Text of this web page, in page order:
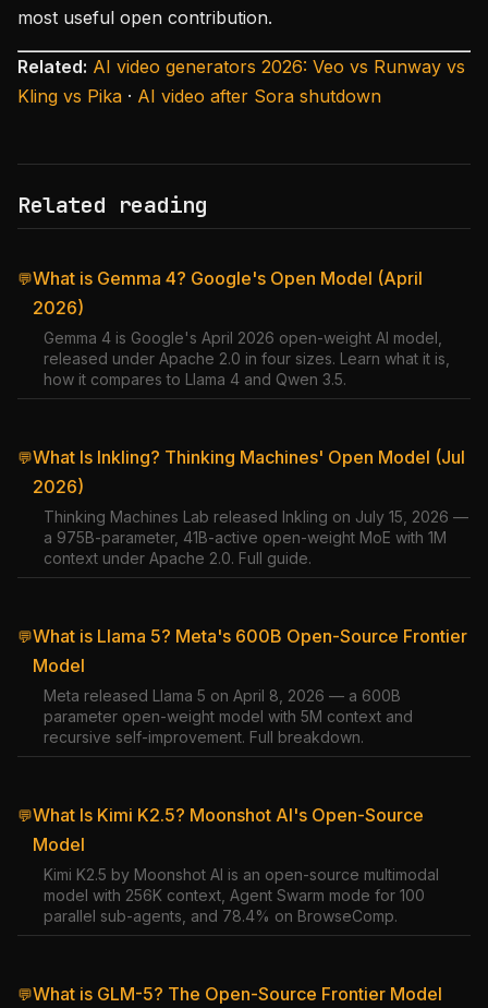
most useful open contribution.
Related: AI video generators 2026: Veo vs Runway vs
Kling vs Pika · AI video after Sora shutdown
Related reading
💬What is Gemma 4? Google's Open Model (April
2026)
Gemma 4 is Google's April 2026 open-weight AI model,
released under Apache 2.0 in four sizes. Learn what it is,
how it compares to Llama 4 and Qwen 3.5.
💬What Is Inkling? Thinking Machines' Open Model (Jul
2026)
Thinking Machines Lab released Inkling on July 15, 2026 —
a 975B-parameter, 41B-active open-weight MoE with 1M
context under Apache 2.0. Full guide.
💬What is Llama 5? Meta's 600B Open-Source Frontier
Model
Meta released Llama 5 on April 8, 2026 — a 600B
parameter open-weight model with 5M context and
recursive self-improvement. Full breakdown.
💬What Is Kimi K2.5? Moonshot AI's Open-Source
Model
Kimi K2.5 by Moonshot AI is an open-source multimodal
model with 256K context, Agent Swarm mode for 100
parallel sub-agents, and 78.4% on BrowseComp.
💬What is GLM-5? The Open-Source Frontier Model